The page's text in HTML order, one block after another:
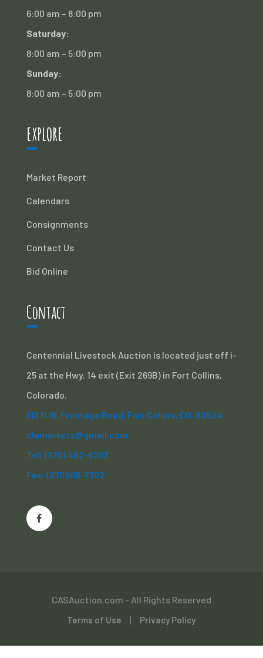
6:00 am – 8:00 pm
Saturday:
8:00 am – 5:00 pm
Sunday:
8:00 am – 5:00 pm
EXPLORE
Market Report
Calendars
Consignments
Contact Us
Bid Online
Contact
Centennial Livestock Auction is located just off i-
25 at the Hwy. 14 exit (Exit 269B) in Fort Collins,
Colorado.
113 N.W. Frontage Road, Fort Collins, CO. 80524
clamarkets@gmail.com
Tel: (970) 482-6207
Fax: (970)416-7302
CASAuction.com - All Rights Reserved
Terms of Use Privacy Policy